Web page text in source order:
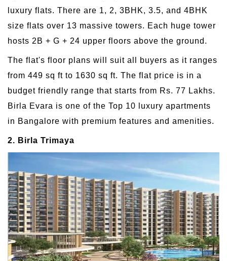
luxury flats. There are 1, 2, 3BHK, 3.5, and 4BHK
size flats over 13 massive towers. Each huge tower
hosts 2B + G + 24 upper floors above the ground.
The flat's floor plans will suit all buyers as it ranges
from 449 sq ft to 1630 sq ft. The flat price is in a
budget friendly range that starts from Rs. 77 Lakhs.
Birla Evara is one of the Top 10 luxury apartments
in Bangalore with premium features and amenities.
2. Birla Trimaya